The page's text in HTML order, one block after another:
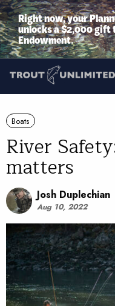
Right now, your
unlocks a $2,000 gift
Endowment.
Boats
River
matters
Josh Duplechian
Aug 10, 2022